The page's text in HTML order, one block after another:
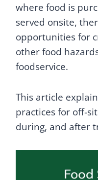
where food is
served onsite,
opportunities for
other food
foodservice.
This article
practices for off-
during, and after